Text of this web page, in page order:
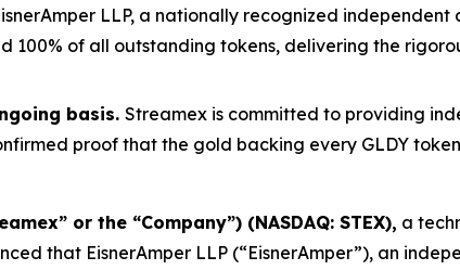
LLP, a nationally recognized independent
100% of all outstanding tokens, delivering the
basis. Streamex is committed to providing
proof that the gold backing every GLDY
or the “Company”) (NASDAQ: STEX), a
that EisnerAmper LLP (“EisnerAmper”), an